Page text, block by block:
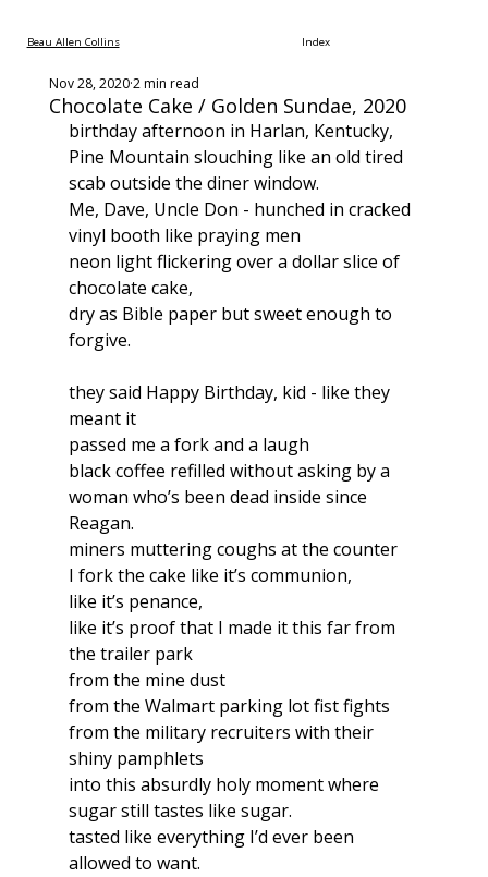
Beau Allen Collins Index
Chocolate Cake / Golden Sundae, 2020
Nov 28, 20202 min read
birthday afternoon in Harlan, Kentucky,
Pine Mountain slouching like an old tired
scab outside the diner window.
Me, Dave, Uncle Don - hunched in cracked
vinyl booth like praying men
neon light flickering over a dollar slice of
chocolate cake,
dry as Bible paper but sweet enough to
forgive.
they said Happy Birthday, kid - like they
meant it
passed me a fork and a laugh
black coffee refilled without asking by a
woman who’s been dead inside since
Reagan.
miners muttering coughs at the counter
I fork the cake like it’s communion,
like it’s penance,
like it’s proof that I made it this far from
the trailer park
from the mine dust
from the Walmart parking lot fist fights
from the military recruiters with their
shiny pamphlets
into this absurdly holy moment where
sugar still tastes like sugar.
tasted like everything I’d ever been
allowed to want.